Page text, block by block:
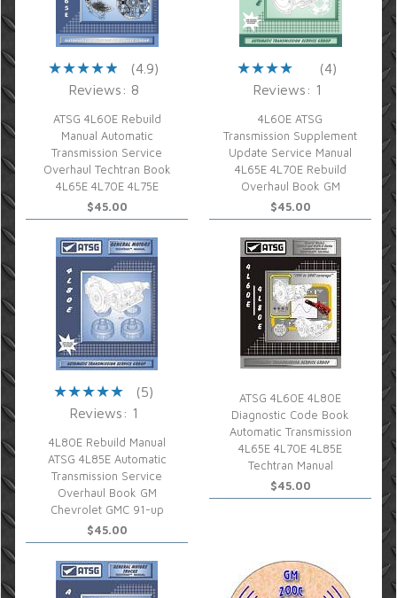
(4.9)
Reviews: 8
ATSG 4L60E Rebuild
Manual Automatic
Transmission Service
Overhaul Techtran Book
4L65E 4L70E 4L75E
$45.00
(4)
Reviews: 1
4L60E ATSG
Transmission Supplement
Update Service Manual
4L65E 4L70E Rebuild
Overhaul Book GM
$45.00
(5)
Reviews: 1
4L80E Rebuild Manual
ATSG 4L85E Automatic
Transmission Service
Overhaul Book GM
Chevrolet GMC 91-up
$45.00
ATSG 4L60E 4L80E
Diagnostic Code Book
Automatic Transmission
4L65E 4L70E 4L85E
Techtran Manual
$45.00